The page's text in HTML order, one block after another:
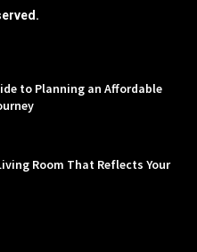
to Planning an Affordable
Room That Reflects Your